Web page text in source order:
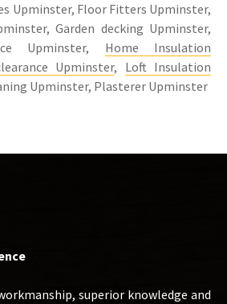
Upminster, Floor Fitters Upminster,
Garden decking Upminster,
Upminster, Home Insulation
Upminster, Loft Insulation
Upminster, Plasterer Upminster
superior knowledge and